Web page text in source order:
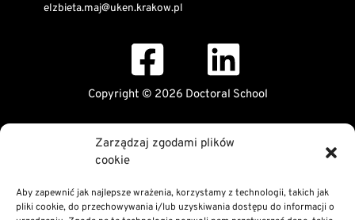
Zarządzaj zgodami plików
cookie
Aby zapewnić jak najlepsze wrażenia, korzystamy z technologii, takich jak
pliki cookie, do przechowywania i/lub uzyskiwania dostępu do informacji o
elzbieta.maj@uken.krakow.pl
Copyright © 2026 Doctoral School
Declaration of digital accessibility
RODO Statement